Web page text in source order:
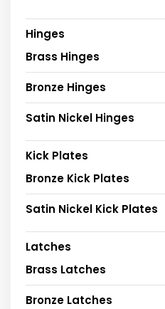
Hinges
Brass Hinges
Bronze Hinges
Satin Nickel Hinges
Kick Plates
Bronze Kick Plates
Satin Nickel Kick Plates
Latches
Brass Latches
Bronze Latches